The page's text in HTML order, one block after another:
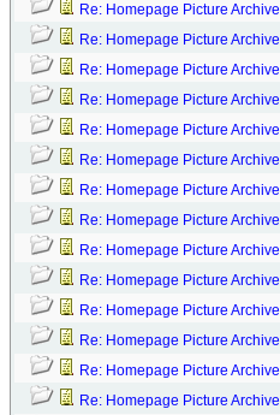
Re: Homepage Picture Archive
Re: Homepage Picture Archive
Re: Homepage Picture Archive
Re: Homepage Picture Archive
Re: Homepage Picture Archive
Re: Homepage Picture Archive
Re: Homepage Picture Archive
Re: Homepage Picture Archive
Re: Homepage Picture Archive
Re: Homepage Picture Archive
Re: Homepage Picture Archive
Re: Homepage Picture Archive
Re: Homepage Picture Archive
Re: Homepage Picture Archive